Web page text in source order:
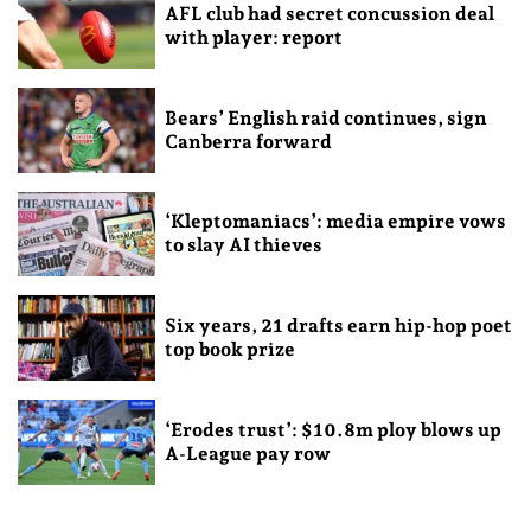
AFL club had secret concussion deal
with player: report
Bears’ English raid continues, sign
Canberra forward
‘Kleptomaniacs’: media empire vows
to slay AI thieves
Six years, 21 drafts earn hip-hop poet
top book prize
‘Erodes trust’: $10.8m ploy blows up
A-League pay row